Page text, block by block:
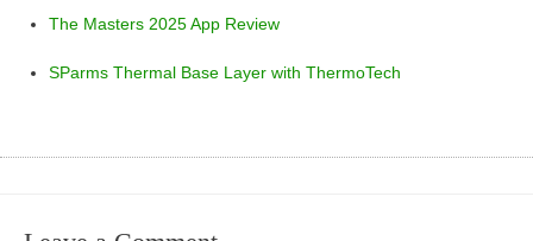
The Masters 2025 App Review
SParms Thermal Base Layer with ThermoTech